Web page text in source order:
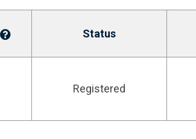
Status
Registered